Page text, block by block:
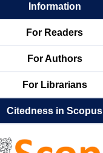
Information
For Readers
For Authors
For Librarians
Citedness in Scopus